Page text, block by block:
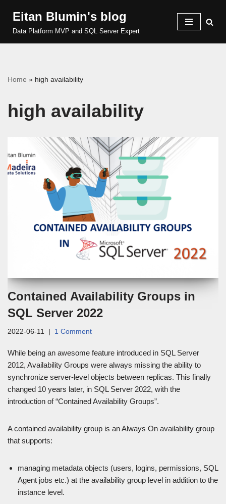
Skip
Eitan Blumin's blog
Data Platform MVP and SQL Server Expert
Home » high availability
high availability
Contained Availability Groups in
SQL Server 2022
2022-06-11 1 Comment
While being an awesome feature introduced in SQL Server
2012, Availability Groups were always missing the ability to
synchronize server-level objects between replicas. This finally
changed 10 years later, in SQL Server 2022, with the
introduction of “Contained Availability Groups”.
A contained availability group is an Always On availability group
that supports:
managing metadata objects (users, logins, permissions, SQL
Agent jobs etc.) at the availability group level in addition to the
instance level.